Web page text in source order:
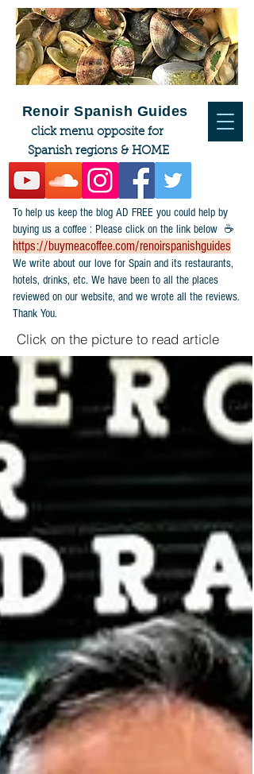
To help us keep the blog AD FREE you could help by
buying us a coffee : Please click on the link below ☕
https://buymeacoffee.com/renoirspanishguides
​We write about our love for Spain and its restaurants,
hotels, drinks, etc. We have been to all the places
reviewed on our website, and we wrote all the reviews.
Thank You.
Click on the picture to read article
Renoir Spanish Guides
click menu opposite for
Spanish regions & HOME